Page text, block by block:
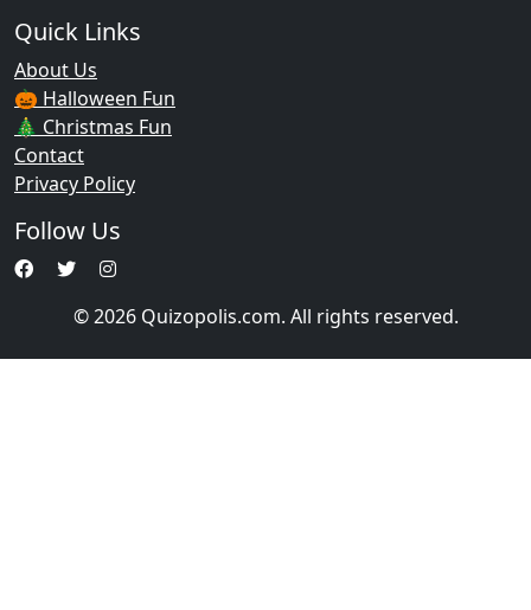
Quick Links
About Us
🎃 Halloween Fun
🎄 Christmas Fun
Contact
Privacy Policy
Follow Us
© 2026 Quizopolis.com. All rights reserved.